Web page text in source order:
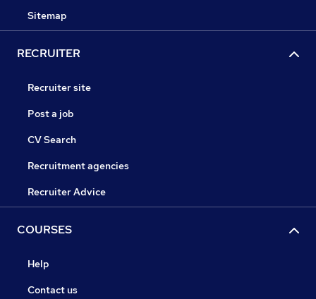
Sitemap
RECRUITER
Recruiter site
Post a job
CV Search
Recruitment agencies
Recruiter Advice
COURSES
Help
Contact us